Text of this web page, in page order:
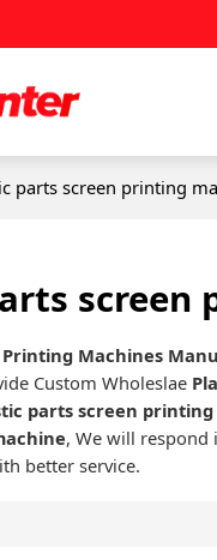
parts screen printing
screen
Printing Machines
Custom Wholeslae
parts screen
, We will respond
better service.